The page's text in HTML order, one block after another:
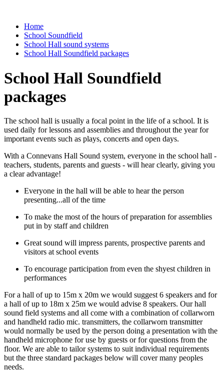
Home
School Soundfield
School Hall sound systems
School Hall Soundfield packages
School Hall Soundfield
packages
The school hall is usually a focal point in the life of a school. It is
used daily for lessons and assemblies and throughout the year for
important events such as plays, concerts and open days.
With a Connevans Hall Sound system, everyone in the school hall -
teachers, students, parents and guests - will hear clearly, giving you
a clear advantage!
Everyone in the hall will be able to hear the person
presenting...all of the time
To make the most of the hours of preparation for assemblies
put in by staff and children
Great sound will impress parents, prospective parents and
visitors at school events
To encourage participation from even the shyest children in
performances
For a hall of up to 15m x 20m we would suggest 6 speakers and for
a hall of up to 18m x 25m we would advise 8 speakers. Our hall
sound field systems and all come with a combination of collarworn
and handheld radio mic. transmitters, the collarworn transmitter
would normally be used by the person doing a presentation with the
handheld microphone for use by guests or for questions from the
floor. We are able to tailor systems to suit individual requirements
but the three standard packages below will cover many peoples
needs.